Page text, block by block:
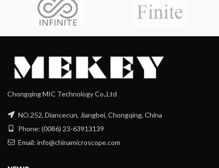
Chongqing MIC Technology Co.,Ltd
NO.252, Diancecun, Jiangbei, Chongqing, China
Phone: (0086) 23-63913139
Email: info@chinamicroscope.com